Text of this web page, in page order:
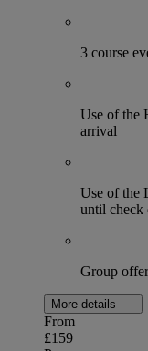
3 course
Use of the
arrival
Use of the
until check
Group
More details
From
£159